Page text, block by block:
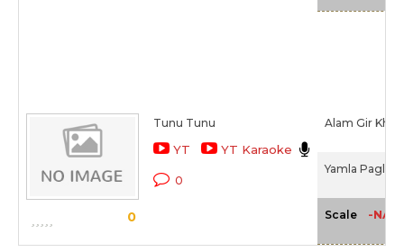
0
Tunu Tunu
YT YT Karaoke
0
Alam Gir
Yamla Pagla
Scale -NA-